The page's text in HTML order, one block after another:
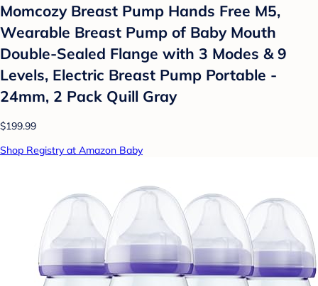
Momcozy Breast Pump Hands Free M5,
Wearable Breast Pump of Baby Mouth
Double-Sealed Flange with 3 Modes & 9
Levels, Electric Breast Pump Portable -
24mm, 2 Pack Quill Gray
$199.99
Shop Registry at Amazon Baby